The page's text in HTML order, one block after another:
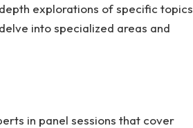
explorations of specific topics
into specialized areas and
in panel sessions that cover